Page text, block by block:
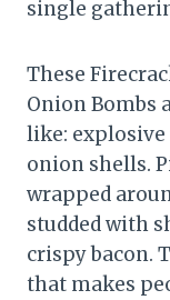
single
These
Onion Bombs
like:
onion shells.
wrapped
studded with
crispy bacon.
that makes